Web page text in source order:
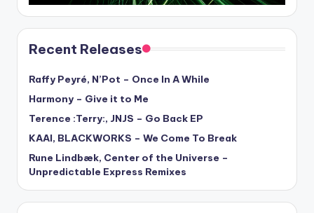
Recent Releases
Raffy Peyré, N’Pot – Once In A While
Harmony – Give it to Me
Terence :Terry:, JNJS – Go Back EP
KAAI, BLACKWORKS – We Come To Break
Rune Lindbæk, Center of the Universe –
Unpredictable Express Remixes